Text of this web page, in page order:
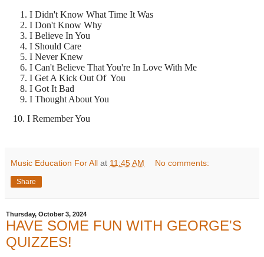
I Didn't Know What Time It Was
I Don't Know Why
I Believe In You
I Should Care
I Never Knew
I Can't Believe That You're In Love With Me
I Get A Kick Out Of You
I Got It Bad
I Thought About You
10. I Remember You
Music Education For All at 11:45 AM No comments:
Share
Thursday, October 3, 2024
HAVE SOME FUN WITH GEORGE'S
QUIZZES!